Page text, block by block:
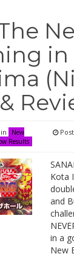
in
New
Results
Kota
and
in a
New